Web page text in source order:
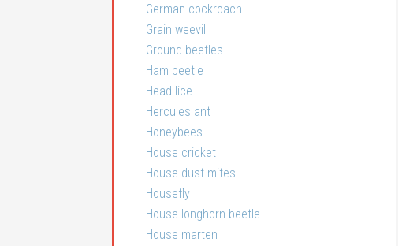
German cockroach
Grain weevil
Ground beetles
Ham beetle
Head lice
Hercules ant
Honeybees
House cricket
House dust mites
Housefly
House longhorn beetle
House marten